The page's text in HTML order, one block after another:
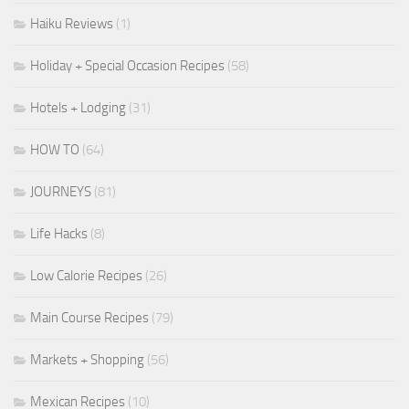
Haiku Reviews (1)
Holiday + Special Occasion Recipes (58)
Hotels + Lodging (31)
HOW TO (64)
JOURNEYS (81)
Life Hacks (8)
Low Calorie Recipes (26)
Main Course Recipes (79)
Markets + Shopping (56)
Mexican Recipes (10)